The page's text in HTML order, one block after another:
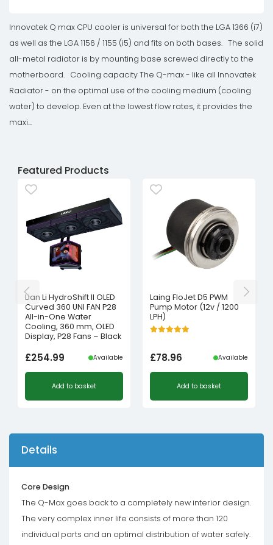
Innovatek Q max CPU cooler is universal for both the LGA 1366 (i7)
as well as the LGA 1156 / 1155 (i5) and fits on both bases. The solid
all-metal radiator is by mounting base screwed directly to the
motherboard. Cooling capacity The Q-max - like all Innovatek
Radiator - on the optimal use of the cooling medium (cooling
water) to develop. Even at the lowest flow rates, it provides the
maxi...
Featured Products
Lian Li HydroShift II OLED
Curved 360 UNI FAN P28
All-in-One Water
Cooling, 360 mm, OLED
Display, P28 Fans – Black
£254.99 Available
Add to basket
Laing FloJet D5 PWM
Pump Motor (12v / 1200
LPH)
£78.96 Available
Add to basket
Details
Core Design
The Q-Max goes back to a completely new interior design.
The very complex inner life consists of more than 120
individual parts and an optimal distribution of water safely.